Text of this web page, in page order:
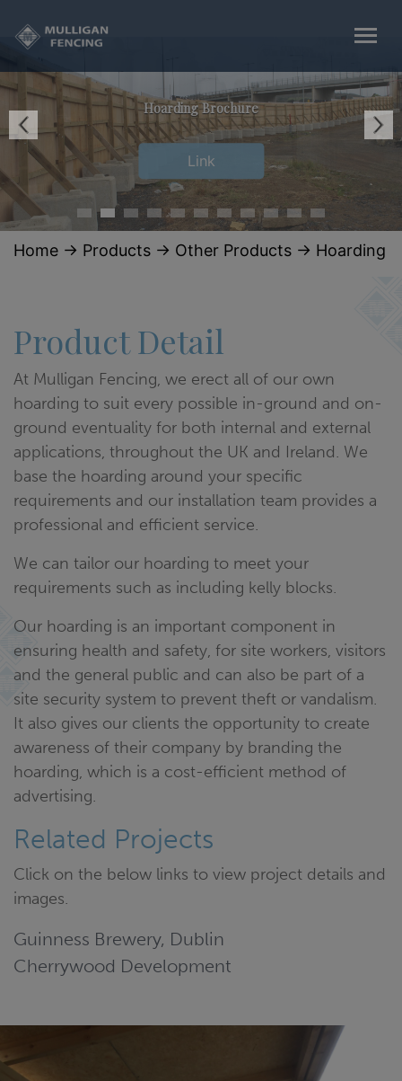
Hoarding Brochure
Link
Home → Products → Other Products → Hoarding
Product Detail
At Mulligan Fencing, we erect all of our own
hoarding to suit every possible in-ground and on-
ground eventuality for both internal and external
applications, throughout the UK and Ireland. We
base the hoarding around your specific
requirements and our installation team provides a
professional and efficient service.
We can tailor our hoarding to meet your
requirements such as including kelly blocks.
Our hoarding is an important component in
ensuring health and safety, for site workers, visitors
and the general public and can also be part of a
site security system to prevent theft or vandalism.
It also gives our clients the opportunity to create
awareness of their company by branding the
hoarding, which is a cost-efficient method of
advertising.
Related Projects
Click on the below links to view project details and
images.
Guinness Brewery, Dublin
Cherrywood Development